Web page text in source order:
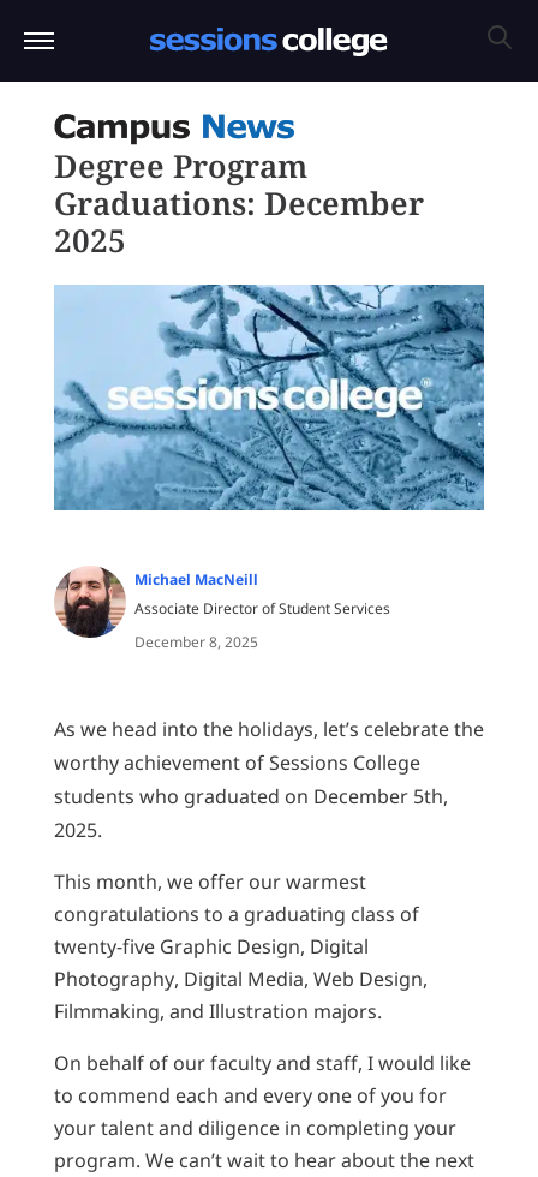
Degree Program
Graduations: December
2025
Michael MacNeill
Associate Director of Student Services
December 8, 2025
As we head into the holidays, let’s celebrate the
worthy achievement of Sessions College
students who graduated on December 5th,
2025.
This month, we offer our warmest
congratulations to a graduating class of
twenty-five Graphic Design, Digital
Photography, Digital Media, Web Design,
Filmmaking, and Illustration majors.
On behalf of our faculty and staff, I would like
to commend each and every one of you for
your talent and diligence in completing your
program. We can’t wait to hear about the next